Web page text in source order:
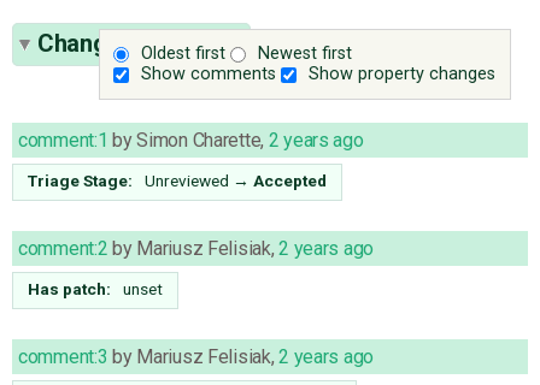
Oldest first
Newest first
Show comments
Show property changes
Change History(7)
comment:1 bySimon Charette, 2 years ago
Triage Stage: Unreviewed → Accepted
comment:2 by Mariusz Felisiak,2 years ago
Has patch: unset
comment:3 by Mariusz Felisiak,2 years ago